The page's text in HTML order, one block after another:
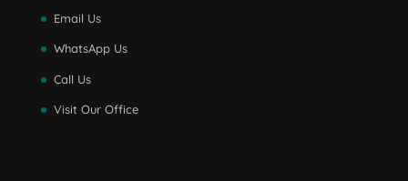
Email Us
WhatsApp Us
Call Us
Visit Our Office